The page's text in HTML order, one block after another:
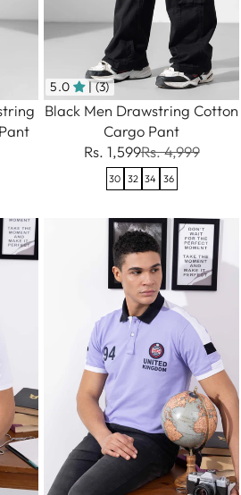
5.0 | (3)
Black Men Drawstring Cotton
Cargo Pant
Rs. 1,599Rs. 4,999
30 32 34 36